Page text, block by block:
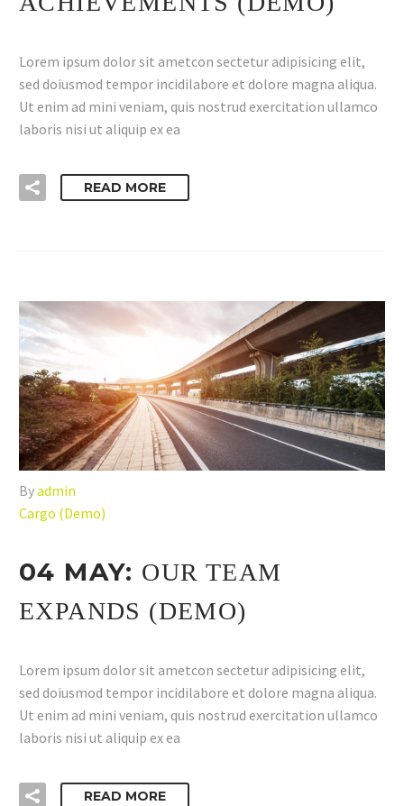
Lorem ipsum dolor sit ametcon sectetur adipisicing elit,
sed doiusmod tempor incidilabore et dolore magna aliqua.
Ut enim ad mini veniam, quis nostrud exercitation ullamco
laboris nisi ut aliquip ex ea
READ MORE
Byadmin
Cargo (Demo)
04 MAY: OUR TEAM
EXPANDS (DEMO)
Lorem ipsum dolor sit ametcon sectetur adipisicing elit,
sed doiusmod tempor incidilabore et dolore magna aliqua.
Ut enim ad mini veniam, quis nostrud exercitation ullamco
laboris nisi ut aliquip ex ea
READ MORE